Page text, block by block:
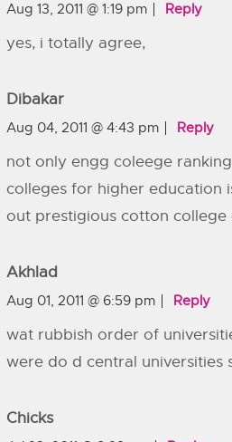
Aug 13, 2011 @ 1:19 pm Reply
yes, i totally agree,
Dibakar
Aug 04, 2011 @ 4:43 pm Reply
not only engg coleege
colleges for higher education
out prestigious cotton college
Akhlad
Aug 01, 2011 @ 6:59 pm Reply
wat rubbish order of
were do d central universities
Chicks